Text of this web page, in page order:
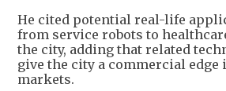
He cited potential real-life
from service robots to
the city, adding that related
give the city a commercial edge
markets.